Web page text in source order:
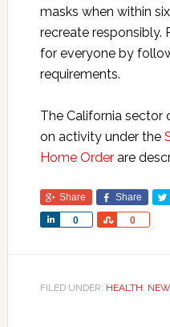
masks when within
recreate responsibly.
for everyone by
requirements.
The California sector
on activity under the
Home Orderare
Share Share
0
Share 0
Share
FILED UNDER: HEALTH,